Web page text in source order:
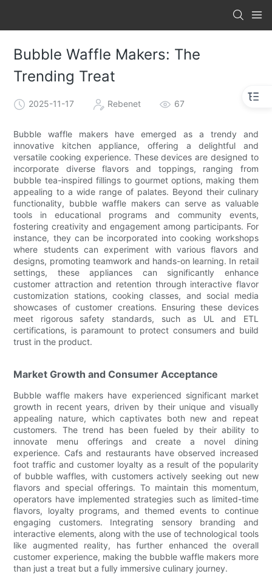
Bubble Waffle Makers: The
Trending Treat
2025-11-17 Rebenet 67
Bubble waffle makers have emerged as a trendy and
innovative kitchen appliance, offering a delightful and
versatile cooking experience. These devices are designed to
incorporate diverse flavors and toppings, ranging from
bubble tea-inspired fillings to gourmet options, making them
appealing to a wide range of palates. Beyond their culinary
functionality, bubble waffle makers can serve as valuable
tools in educational programs and community events,
fostering creativity and engagement among participants. For
instance, they can be incorporated into cooking workshops
where students can experiment with various flavors and
designs, promoting teamwork and hands-on learning. In retail
settings, these appliances can significantly enhance
customer attraction and retention through interactive flavor
customization stations, cooking classes, and social media
showcases of customer creations. Ensuring these devices
meet rigorous safety standards, such as UL and ETL
certifications, is paramount to protect consumers and build
trust in the product.
Market Growth and Consumer Acceptance
Bubble waffle makers have experienced significant market
growth in recent years, driven by their unique and visually
appealing nature, which captivates both new and repeat
customers. The trend has been fueled by their ability to
innovate menu offerings and create a novel dining
experience. Cafs and restaurants have observed increased
foot traffic and customer loyalty as a result of the popularity
of bubble waffles, with customers actively seeking out new
flavors and special offerings. To maintain this momentum,
operators have implemented strategies such as limited-time
flavors, loyalty programs, and themed events to continue
engaging customers. Integrating sensory branding and
interactive elements, along with the use of technological tools
like augmented reality, has further enhanced the overall
customer experience, making the bubble waffle makers more
than just a treat but a fully immersive culinary journey.